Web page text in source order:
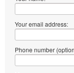
Your email address:
Phone number